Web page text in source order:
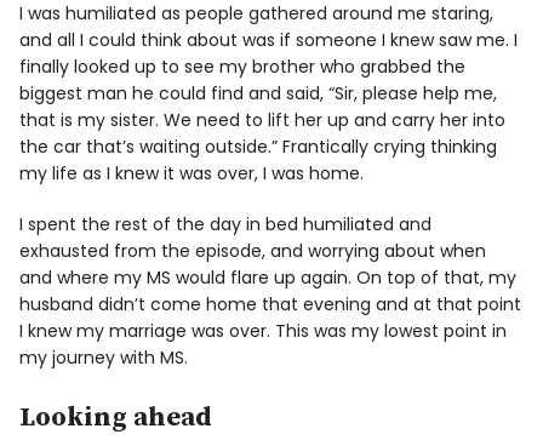
I was humiliated as people gathered around me staring,
and all I could think about was if someone I knew saw me. I
finally looked up to see my brother who grabbed the
biggest man he could find and said, “Sir, please help me,
that is my sister. We need to lift her up and carry her into
the car that’s waiting outside.” Frantically crying thinking
my life as I knew it was over, I was home.
I spent the rest of the day in bed humiliated and
exhausted from the episode, and worrying about when
and where my MS would flare up again. On top of that, my
husband didn’t come home that evening and at that point
I knew my marriage was over. This was my lowest point in
my journey with MS.
Looking ahead